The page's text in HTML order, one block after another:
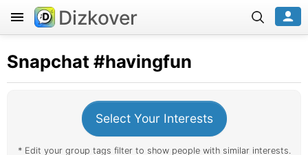
Dizkover
Snapchat #havingfun
Select Your Interests
* Edit your group tags filter to show people with similar interests.